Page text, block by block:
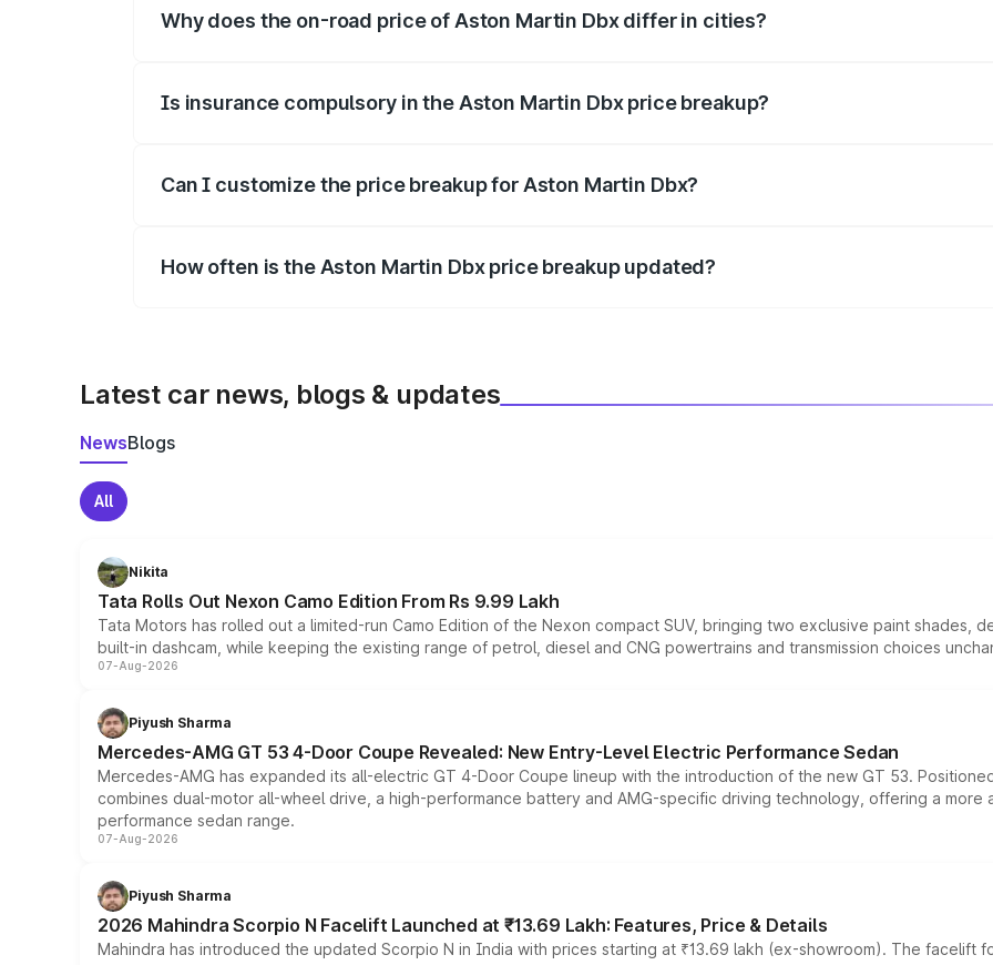
Why does the on-road price of Aston Martin Dbx differ in cities?
Is insurance compulsory in the Aston Martin Dbx price breakup?
Can I customize the price breakup for Aston Martin Dbx?
How often is the Aston Martin Dbx price breakup updated?
Latest car news, blogs & updates
NewsBlogs
All
Nikita
Tata Rolls Out Nexon Camo Edition From Rs 9.99 Lakh
Tata Motors has rolled out a limited-run Camo Edition of the Nexon compact SUV, bringing two exclusive paint shades,
built-in dashcam, while keeping the existing range of petrol, diesel and CNG powertrains and transmission choices
07-Aug-2026
Piyush Sharma
Mercedes-AMG GT 53 4-Door Coupe Revealed: New Entry-Level Electric Performance Sedan
Mercedes-AMG has expanded its all-electric GT 4-Door Coupe lineup with the introduction of the new GT 53.
combines dual-motor all-wheel drive, a high-performance battery and AMG-specific driving technology, offering a
performance sedan range.
07-Aug-2026
Piyush Sharma
2026 Mahindra Scorpio N Facelift Launched at ₹13.69 Lakh: Features, Price & Details
Mahindra has introduced the updated Scorpio N in India with prices starting at ₹13.69 lakh (ex-showroom). The facelift